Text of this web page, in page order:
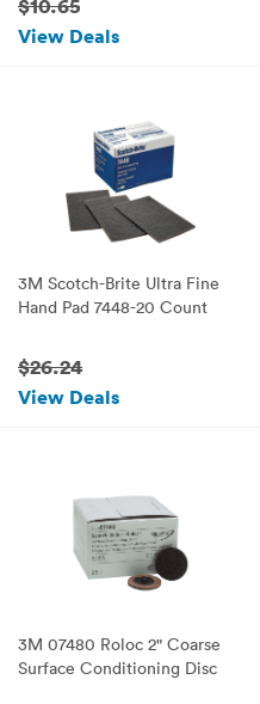
View Deals
3M Scotch-Brite Ultra Fine
Hand Pad 7448-20 Count
$26.24
View Deals
3M 07480 Roloc 2" Coarse
Surface Conditioning Disc